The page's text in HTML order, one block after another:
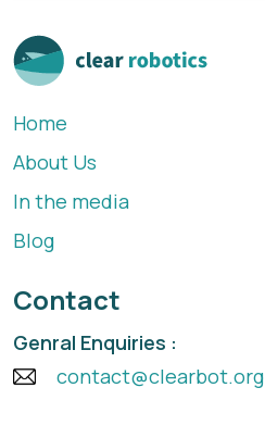
Home
About Us
In the media
Blog
Contact
Genral Enquiries :
contact@clearbot.org